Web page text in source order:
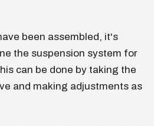
been assembled, it's
the suspension system for
can be done by taking the
and making adjustments as